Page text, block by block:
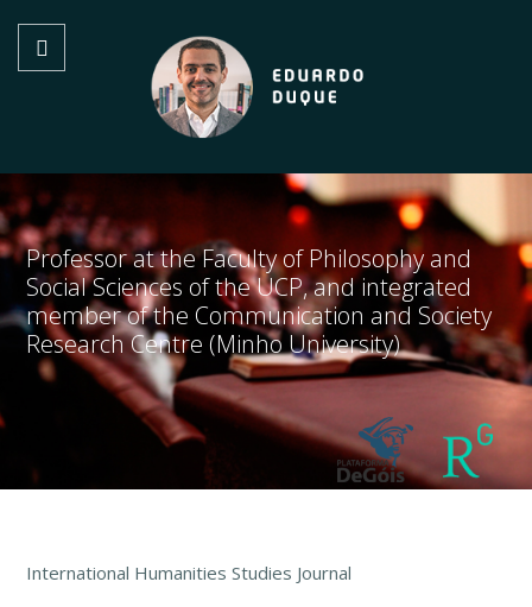
Professor at the Faculty of Philosophy and
Social Sciences of the UCP, and integrated
member of the Communication and Society
Research Centre (Minho University)
International Humanities Studies Journal